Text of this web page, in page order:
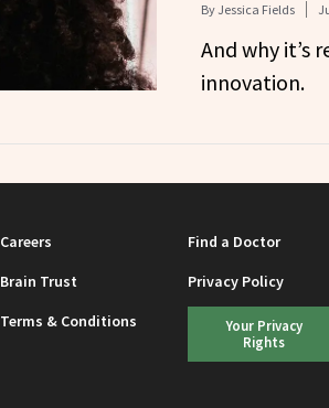
By Jessica Fields
And why it’s
innovation.
Careers
Find a Doctor
Brain Trust
Privacy Policy
Terms & Conditions
Your Privacy
Rights